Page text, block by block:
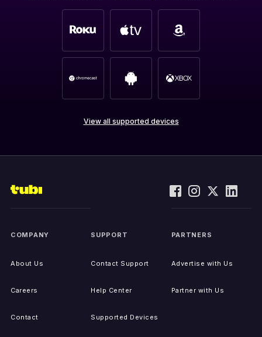
View all supported devices
COMPANY
About Us
Careers
Contact
SUPPORT
Contact Support
Help Center
Supported Devices
PARTNERS
Advertise with Us
Partner with Us